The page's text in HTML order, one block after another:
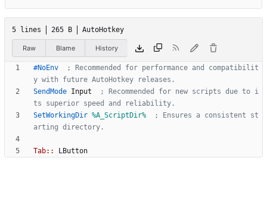
5 lines 265 B AutoHotkey
Raw Blame History
#NoEnv
  ; Recommended for performance and compatibilit
y with future AutoHotkey releases.
SendMode Input
  ; Recommended for new scripts due to i
ts superior speed and reliability.
SetWorkingDir %A_ScriptDir%
  ; Ensures a consistent st
arting directory.
Tab:: LButton